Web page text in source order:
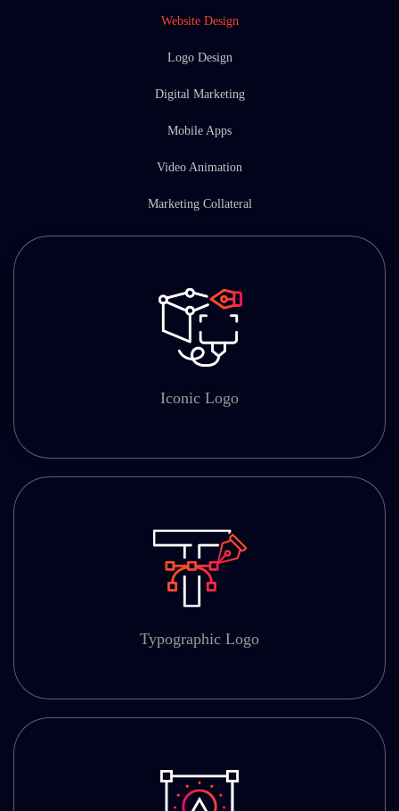
Website Design
Logo Design
Digital Marketing
Mobile Apps
Video Animation
Marketing Collateral
Iconic Logo
Typographic Logo